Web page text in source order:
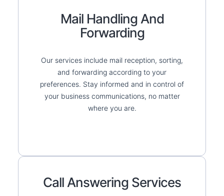
Mail Handling And
Forwarding
Our services include mail reception, sorting,
and forwarding according to your
preferences. Stay informed and in control of
your business communications, no matter
where you are.
Call Answering Services